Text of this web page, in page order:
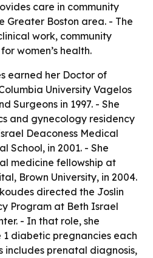
care in community
Greater Boston area. - The
work, community
women’s health.
earned her Doctor of
University Vagelos
Surgeons in 1997. - She
and gynecology residency
Deaconess Medical
School, in 2001. - She
medicine fellowship at
Brown University, in 2004.
directed the Joslin
Program at Beth Israel
- In that role, she
diabetic pregnancies each
includes prenatal diagnosis,